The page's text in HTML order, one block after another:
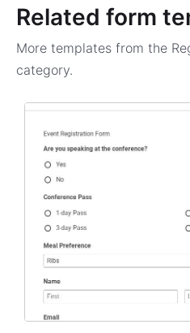
Related form
More templates from the
category.